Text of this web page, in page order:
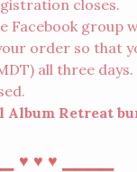
closes.
group
order so that
all three
Retreat
♥︎ ♥︎ ♥︎